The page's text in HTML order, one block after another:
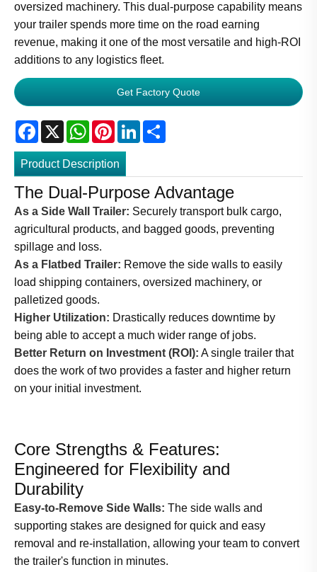
oversized machinery. This dual-purpose capability means
your trailer spends more time on the road earning
revenue, making it one of the most versatile and high-ROI
additions to any logistics fleet.
Get Factory Quote
Facebook
X WhatsApp
PinterestLinkedIn
Product Description
The Dual-Purpose Advantage
As a Side Wall Trailer: Securely transport bulk cargo,
agricultural products, and bagged goods, preventing
spillage and loss.
As a Flatbed Trailer: Remove the side walls to easily
load shipping containers, oversized machinery, or
palletized goods.
Higher Utilization: Drastically reduces downtime by
being able to accept a much wider range of jobs.
Better Return on Investment (ROI): A single trailer that
does the work of two provides a faster and higher return
on your initial investment.
Core Strengths & Features:
Engineered for Flexibility and
Durability
Easy-to-Remove Side Walls: The side walls and
supporting stakes are designed for quick and easy
removal and re-installation, allowing your team to convert
the trailer's function in minutes.